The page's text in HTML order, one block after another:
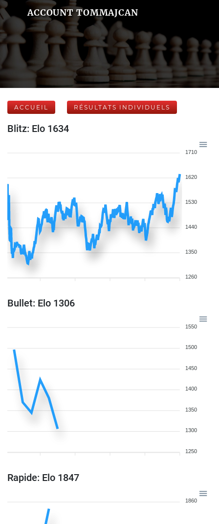
ACCOUNT TOMMAJCAN
ACCUEIL RÉSULTATS INDIVIDUELS
Blitz: Elo 1634
1710
1620
1530
1440
1350
1260
Bullet: Elo 1306
1550
1500
1450
1400
1350
1300
1250
Rapide: Elo 1847
1860